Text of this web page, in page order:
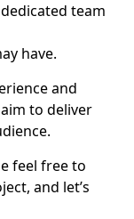
team
have.
and
to deliver
feel free to
and let’s